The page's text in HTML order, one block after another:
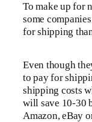
To make up for
some
for shipping
Even though
to pay for
shipping costs
will save 10-30
Amazon, eBay